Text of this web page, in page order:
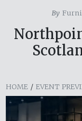
By
HOME / EVENT